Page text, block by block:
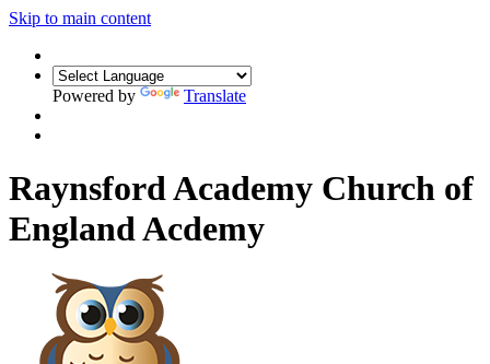
Skip to main content
Powered by Translate
Raynsford Academy Church of
England Acdemy